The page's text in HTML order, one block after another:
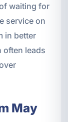
waiting for
service on
in better
often leads
May